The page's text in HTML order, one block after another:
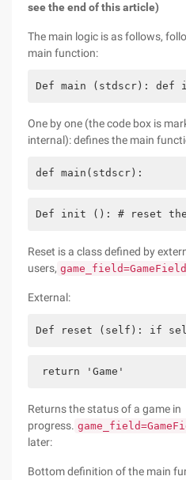
see the end of this article)
The main logic is as follows,
main function:
Def main (stdscr): def
One by one (the code box is
internal): defines the main
def main(stdscr):
Def init (): # reset the
Reset is a class defined by
users, game_field=GameField
External:
Def reset (self): if
return 'Game'
Returns the status of a game in
progress.
later:
Bottom definition of the main